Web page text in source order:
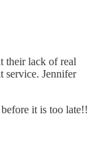
their lack of real
service. Jennifer
it is too late!!